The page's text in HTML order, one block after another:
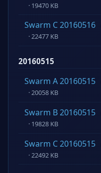
· 19470 KB
Swarm C 20160516
· 22477 KB
20160515
Swarm A 20160515
· 20058 KB
Swarm B 20160515
· 19828 KB
Swarm C 20160515
· 22492 KB